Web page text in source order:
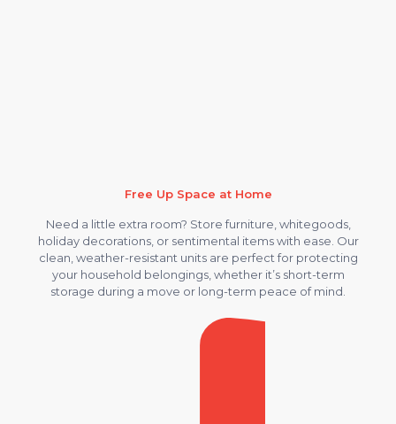
Free Up Space at Home
Need a little extra room? Store furniture, whitegoods,
holiday decorations, or sentimental items with ease. Our
clean, weather-resistant units are perfect for protecting
your household belongings, whether it’s short-term
storage during a move or long-term peace of mind.